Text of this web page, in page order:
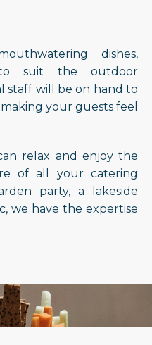
dishes,
suit the outdoor
staff will be on hand to
your guests feel
relax and enjoy the
of all your catering
party, a lakeside
we have the expertise